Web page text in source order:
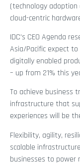
(technology
cloud-centric
IDC’s CEO Agenda
Asia/Pacific expect
digitally enabled
– up from 21% this
To achieve business
infrastructure that
experiences will be
Flexibility, agility,
scalable
businesses to